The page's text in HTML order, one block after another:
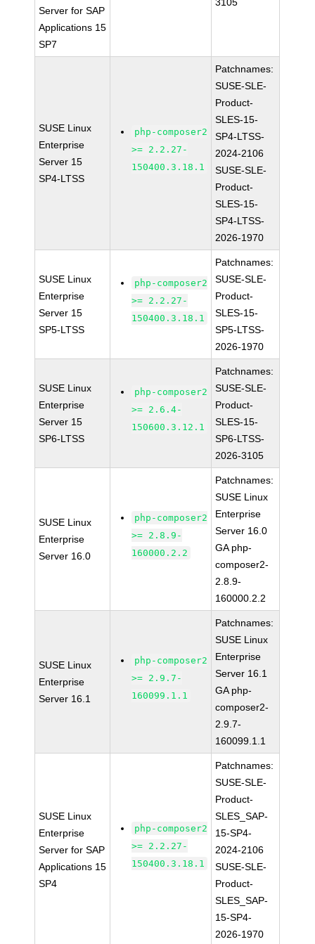
Server for SAP
Applications 15
SP7
SUSE Linux
Enterprise
Server 15
SP4-LTSS
php-composer2
>= 2.2.27-
150400.3.18.1
Patchnames:
SUSE-SLE-
Product-
SLES-15-
SP4-LTSS-
2024-2106
SUSE-SLE-
Product-
SLES-15-
SP4-LTSS-
2026-1970
SUSE Linux
Enterprise
Server 15
SP5-LTSS
php-composer2
>= 2.2.27-
150400.3.18.1
Patchnames:
SUSE-SLE-
Product-
SLES-15-
SP5-LTSS-
2026-1970
SUSE Linux
Enterprise
Server 15
SP6-LTSS
php-composer2
>= 2.6.4-
150600.3.12.1
Patchnames:
SUSE-SLE-
Product-
SLES-15-
SP6-LTSS-
2026-3105
SUSE Linux
Enterprise
Server 16.0
php-composer2
>= 2.8.9-
160000.2.2
Patchnames:
SUSE Linux
Enterprise
Server 16.0
GA php-
composer2-
2.8.9-
160000.2.2
SUSE Linux
Enterprise
Server 16.1
php-composer2
>= 2.9.7-
160099.1.1
Patchnames:
SUSE Linux
Enterprise
Server 16.1
GA php-
composer2-
2.9.7-
160099.1.1
SUSE Linux
Enterprise
Server for SAP
Applications 15
SP4
php-composer2
>= 2.2.27-
150400.3.18.1
Patchnames:
SUSE-SLE-
Product-
SLES_SAP-
15-SP4-
2024-2106
SUSE-SLE-
Product-
SLES_SAP-
15-SP4-
2026-1970